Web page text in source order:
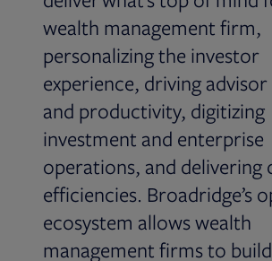
wealth management firm,
personalizing the investor
experience, driving
and productivity, digitizing
investment and enterprise
operations, and delivering
efficiencies. Broadridge’s
ecosystem allows wealth
management firms to